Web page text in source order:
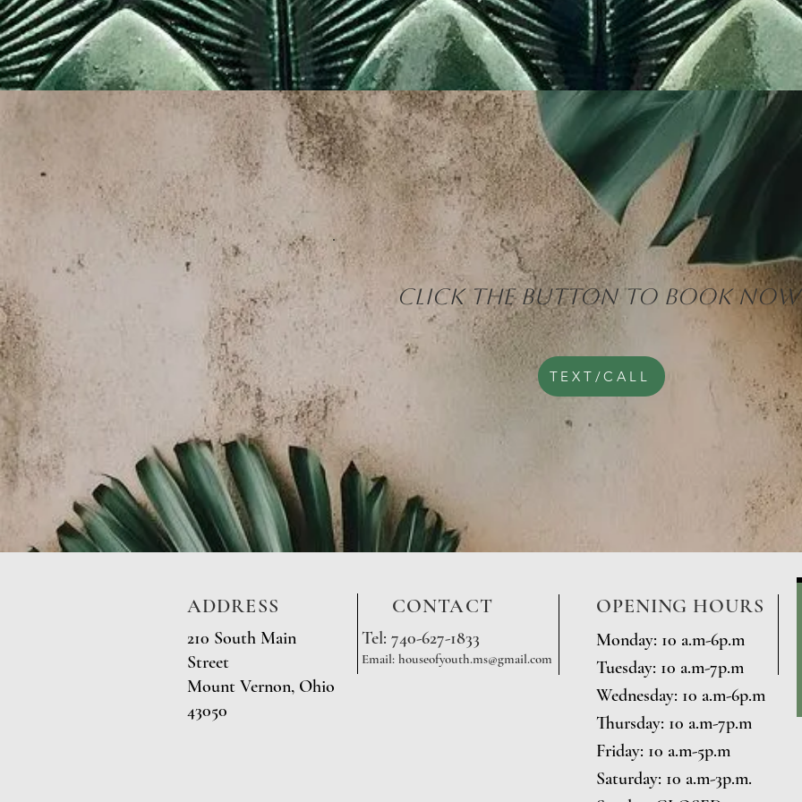
CLICK THE BUTTON TO BOOK
TEXT/CALL
ADDRESS
210 South Main
Street
Mount Vernon, Ohio
43050
CONTACT
Tel: 740-627-1833
Email: houseofyouth.ms@gmail.com
OPENING HOURS
Monday: 10 a.m-6p.m
Tuesday: 10 a.m-7p.m
Wednesday: 10 a.m-6p.m
Thursday: 10 a.m-7p.m
Friday: 10 a.m-5p.m
Saturday: 10 a.m-3p.m.